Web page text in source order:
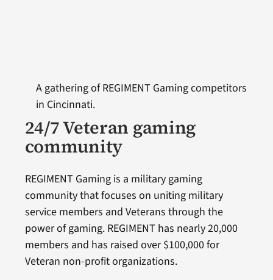
A gathering of REGIMENT Gaming competitors
in Cincinnati.
24/7 Veteran gaming
community
REGIMENT Gaming is a military gaming
community that focuses on uniting military
service members and Veterans through the
power of gaming. REGIMENT has nearly 20,000
members and has raised over $100,000 for
Veteran non-profit organizations.